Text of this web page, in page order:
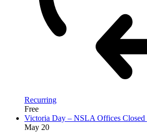
Recurring
Free
Victoria Day – NSLA Offices Closed
May 20